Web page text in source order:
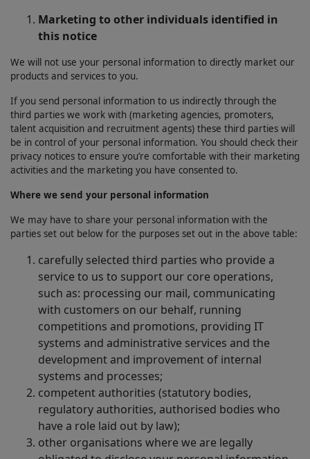
Marketing to other individuals identified in
this notice
We will not use your personal information to directly market our
products and services to you.
If you send personal information to us indirectly through the
third parties we work with (marketing agencies, promoters,
talent acquisition and recruitment agents) these third parties will
be in control of your personal information. You should check their
privacy notices to ensure you’re comfortable with their marketing
activities and the marketing you have consented to.
Where we send your personal information
We may have to share your personal information with the
parties set out below for the purposes set out in the above table:
carefully selected third parties who provide a
service to us to support our core operations,
such as: processing our mail, communicating
with customers on our behalf, running
competitions and promotions, providing IT
systems and administrative services and the
development and improvement of internal
systems and processes;
competent authorities (statutory bodies,
regulatory authorities, authorised bodies who
have a role laid out by law);
other organisations where we are legally